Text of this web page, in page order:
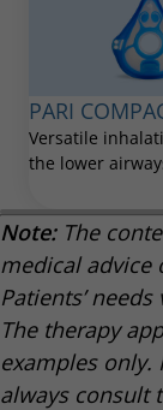
PARI
Versatile
the lower
Note:The
medical advice
Patients’
The therapy
examples only.
always consult